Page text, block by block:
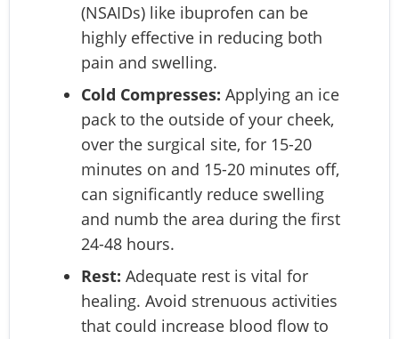
(NSAIDs) like ibuprofen can be
highly effective in reducing both
pain and swelling.
Cold Compresses: Applying an ice
pack to the outside of your cheek,
over the surgical site, for 15-20
minutes on and 15-20 minutes off,
can significantly reduce swelling
and numb the area during the first
24-48 hours.
Rest: Adequate rest is vital for
healing. Avoid strenuous activities
that could increase blood flow to